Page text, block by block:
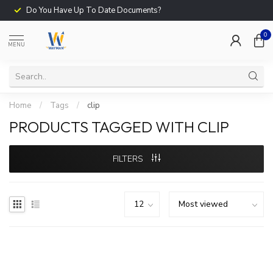
Do You Have Up To Date Documents?
MENU
0
Home / Tags / clip
PRODUCTS TAGGED WITH CLIP
FILTERS